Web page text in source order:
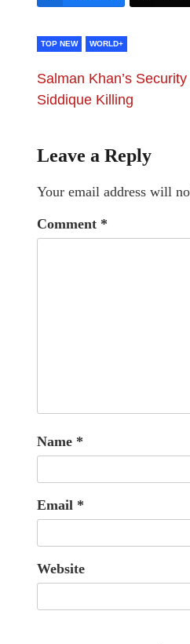
TOP NEW WORLD+
Salman Khan’s
Siddique Killing
Leave a Reply
Your email address will
Comment *
Name *
Email *
Website